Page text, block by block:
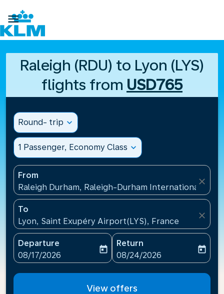

Raleigh (RDU) to Lyon (LYS)
flights from USD765
Round- trip expand_more
1 Passenger, Economy Class expand_more
From
Raleigh Durham, Raleigh-Durham International
close
To
Lyon, Saint Exupéry Airport(LYS), France
close
Departure
fc-booking-departure-date-aria-label
08/17/2026
today
Return
fc-booking-return-date-
08/24/2026
today
View offers